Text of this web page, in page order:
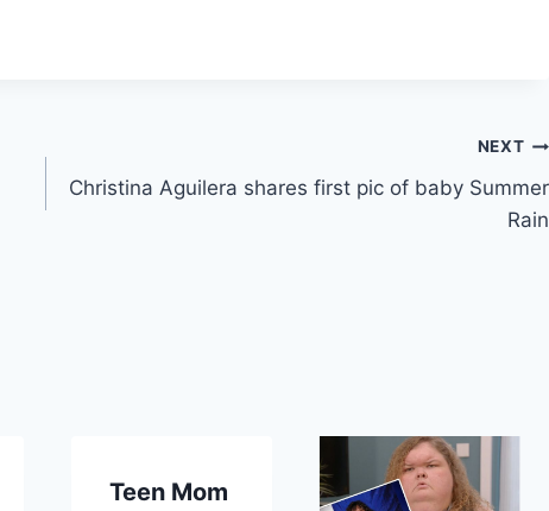
NEXT
Christina Aguilera shares first pic of baby Summer
Rain
Teen Mom